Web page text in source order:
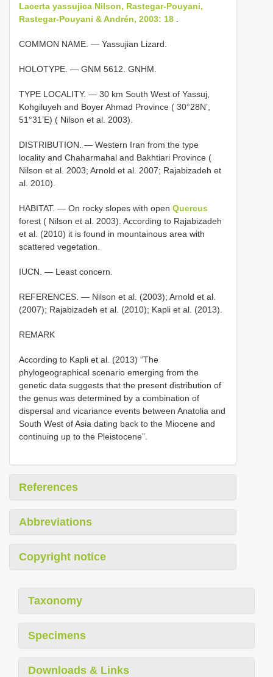
Lacerta yassujica Nilson, Rastegar-Pouyani,
Rastegar-Pouyani & Andrén, 2003: 18
COMMON NAME. — Yassujian Lizard.
HOLOTYPE. — GNM 5612. GNHM.
TYPE LOCALITY. — 30 km South West of Yassuj,
Kohgiluyeh and Boyer Ahmad Province ( 30°28N’,
51°31’E) ( Nilson et al. 2003).
DISTRIBUTION. — Western Iran from the type
locality and Chaharmahal and Bakhtiari Province (
Nilson et al. 2003; Arnold et al. 2007; Rajabizadeh et
al. 2010).
HABITAT. — On rocky slopes with open Quercus
forest ( Nilson et al. 2003). According to Rajabizadeh
et al. (2010) it is found in mountainous area with
scattered vegetation.
IUCN. — Least concern.
REFERENCES. — Nilson et al. (2003); Arnold et al.
(2007); Rajabizadeh et al. (2010); Kapli et al. (2013).
REMARK
According to Kapli et al. (2013) “The
phylogeographical scenario emerging from the
genetic data suggests that the present distribution of
the genus was determined by a combination of
dispersal and vicariance events between Anatolia and
South West of Asia dating back to the Miocene and
continuing up to the Pleistocene”.
References
Abbreviations
Copyright notice
Taxonomy
Specimens
Downloads & Links